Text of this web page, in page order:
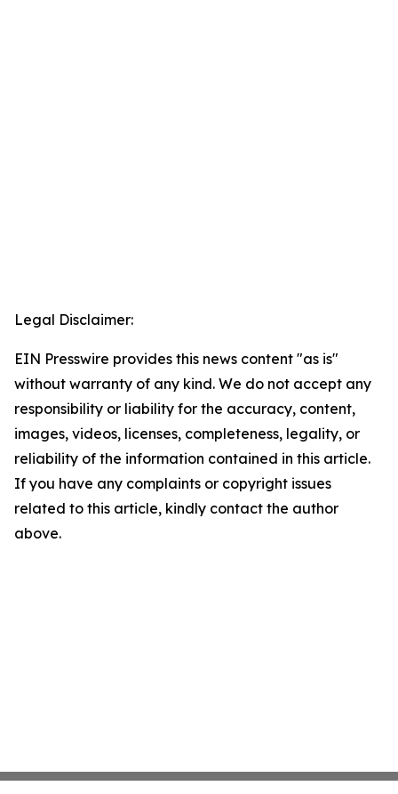
Legal Disclaimer:
EIN Presswire provides this news content "as is"
without warranty of any kind. We do not accept any
responsibility or liability for the accuracy, content,
images, videos, licenses, completeness, legality, or
reliability of the information contained in this article.
If you have any complaints or copyright issues
related to this article, kindly contact the author
above.